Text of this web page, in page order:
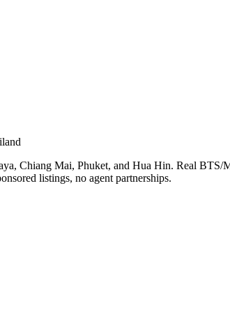
Chiang Mai, Phuket, and Hua Hin. Real BTS/
listings, no agent partnerships.